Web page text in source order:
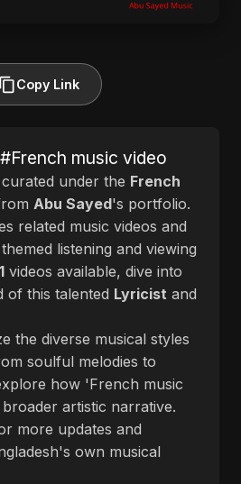
Copy Link
music video
under the French
Abu Sayed's portfolio.
related music videos and
listening and viewing
1 videos available, dive into
of this talented Lyricist and
the diverse musical styles
soulful melodies to
how 'French music
artistic narrative.
more updates and
own musical